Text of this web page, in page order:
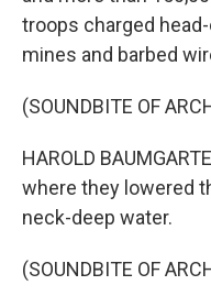
troops charged
mines and barbed
(SOUNDBITE OF
HAROLD
where they lowered
neck-deep water.
(SOUNDBITE OF